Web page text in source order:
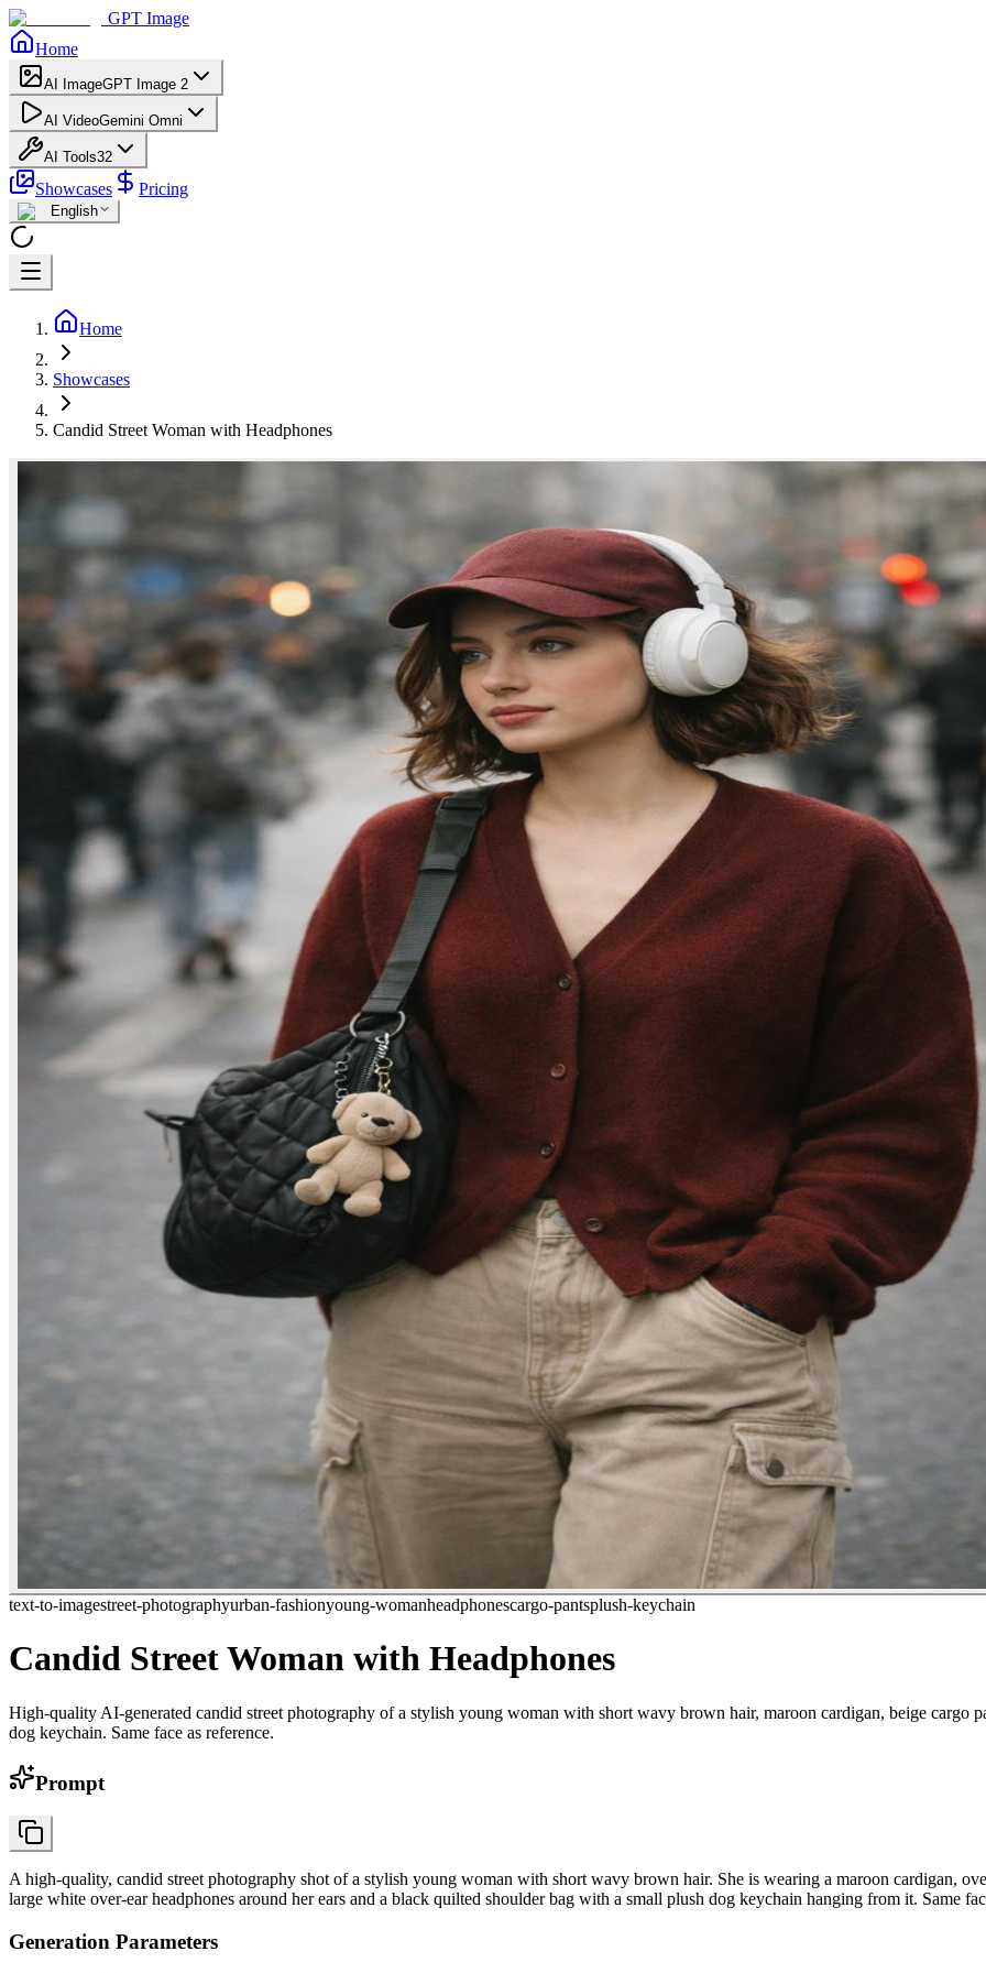
GPT Image
Home
AI ImageGPT Image 2
AI VideoGemini Omni
AI Tools32
Showcases Pricing
English
Home
Showcases
Candid Street Woman with Headphones
text-to-imagestreet-photographyurban-fashionyoung-womanheadphonescargo-pantsplush-keychain
Candid Street Woman with Headphones
High-quality AI-generated candid street photography of a stylish young woman with short wavy brown hair, maroon cardigan, beige cargo
dog keychain. Same face as reference.
Prompt
A high-quality, candid street photography shot of a stylish young woman with short wavy brown hair. She is wearing a maroon cardigan,
large white over-ear headphones around her ears and a black quilted shoulder bag with a small plush dog keychain hanging from it. Same
Generation Parameters